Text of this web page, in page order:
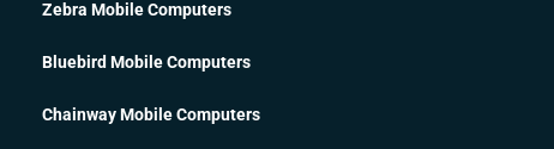
Zebra Mobile Computers
Bluebird Mobile Computers
Chainway Mobile Computers